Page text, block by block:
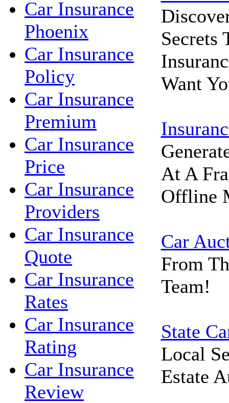
Car Insurance
Phoenix
Car Insurance
Policy
Car Insurance
Premium
Car Insurance
Price
Car Insurance
Providers
Car Insurance
Quote
Car Insurance
Rates
Car Insurance
Rating
Car Insurance
Review
Secrets
Want
At A
Offline
Car
From
Team!
State
Local
Estate